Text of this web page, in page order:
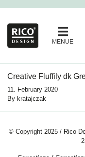
MENUE
Creative Fluffily dk
11. February 2020
By kratajczak
© Copyright 2025 / Rico